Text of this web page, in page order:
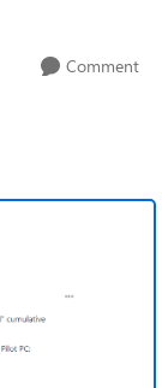
Comment